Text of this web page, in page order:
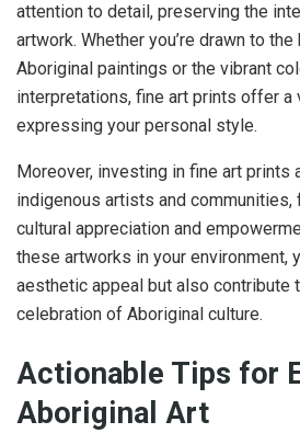
attention to detail, preserving the
artwork. Whether you’re drawn to
Aboriginal paintings or the vibrant
interpretations, fine art prints offer a
expressing your personal style.
Moreover, investing in fine art
indigenous artists and
cultural appreciation and
these artworks in your environment,
aesthetic appeal but also contribute
celebration of Aboriginal culture.
Actionable Tips for
Aboriginal Art